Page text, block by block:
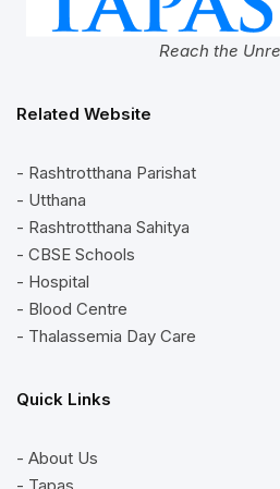
Reach the
Related Website
- Rashtrotthana Parishat
- Utthana
- Rashtrotthana Sahitya
- CBSE Schools
- Hospital
- Blood Centre
- Thalassemia Day Care
Quick Links
- About Us